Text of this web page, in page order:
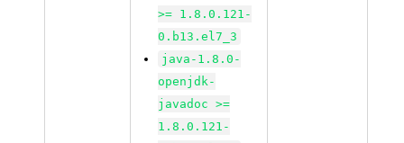
>= 1.8.0.121-
0.b13.el7_3
java-1.8.0-
openjdk-
javadoc >=
1.8.0.121-